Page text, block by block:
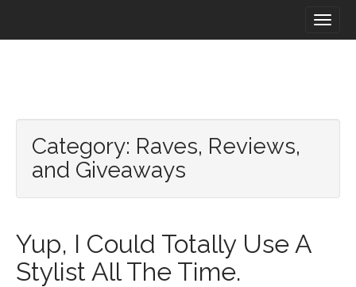
ii
Category: Raves, Reviews,
and Giveaways
Yup, I Could Totally Use A
Stylist All The Time.